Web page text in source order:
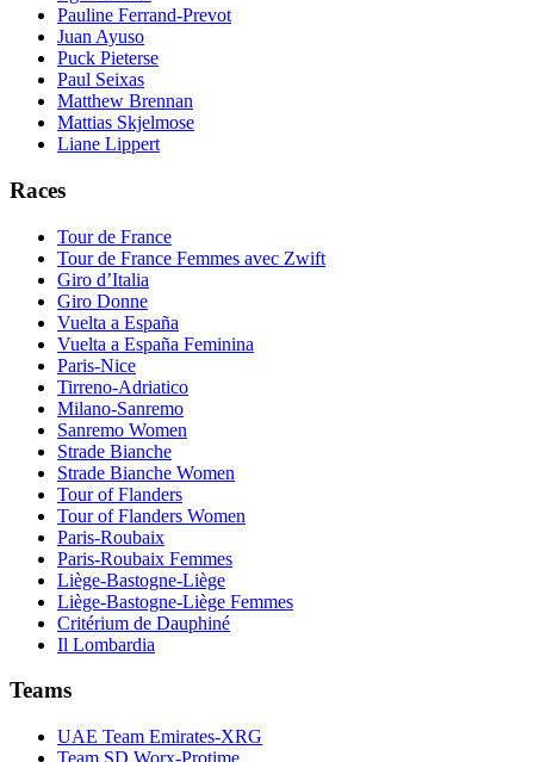
Pauline Ferrand-Prevot
Juan Ayuso
Puck Pieterse
Paul Seixas
Matthew Brennan
Mattias Skjelmose
Liane Lippert
Races
Tour de France
Tour de France Femmes avec Zwift
Giro d’Italia
Giro Donne
Vuelta a España
Vuelta a España Feminina
Paris-Nice
Tirreno-Adriatico
Milano-Sanremo
Sanremo Women
Strade Bianche
Strade Bianche Women
Tour of Flanders
Tour of Flanders Women
Paris-Roubaix
Paris-Roubaix Femmes
Liège-Bastogne-Liège
Liège-Bastogne-Liège Femmes
Critérium de Dauphiné
Il Lombardia
Teams
UAE Team Emirates-XRG
Team SD Worx-Protime